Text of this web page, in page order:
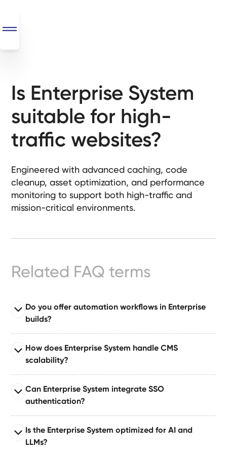
SEO
Automations
Monthly
Retainers
Custom Systems
Glossary
LinkedIn
Is Enterprise System
suitable for high-
traffic websites?
Engineered with advanced caching, code
cleanup, asset optimization, and performance
monitoring to support both high-traffic and
mission-critical environments.
Related FAQ terms
Do you offer automation workflows in Enterprise
builds?
Enterprise System comes with automation suites built
on tools like Make or Zapier, enabling automated
publishing, approvals, notifications, and dataset
updates.
How does Enterprise System handle CMS
scalability?
Built for large organizations publishing at scale,
supporting 10–50+ CMS collections with relationships,
governance layers, and content pipelines.
Can Enterprise System integrate SSO
authentication?
Supports single sign-on (SSO) via industry-standard
authentication protocols for secure enterprise identity
Is the Enterprise System optimized for AI and
LLMs?